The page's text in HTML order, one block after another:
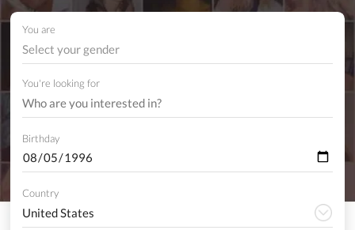
You are
Select your gender
You're looking for
Birthday
Country